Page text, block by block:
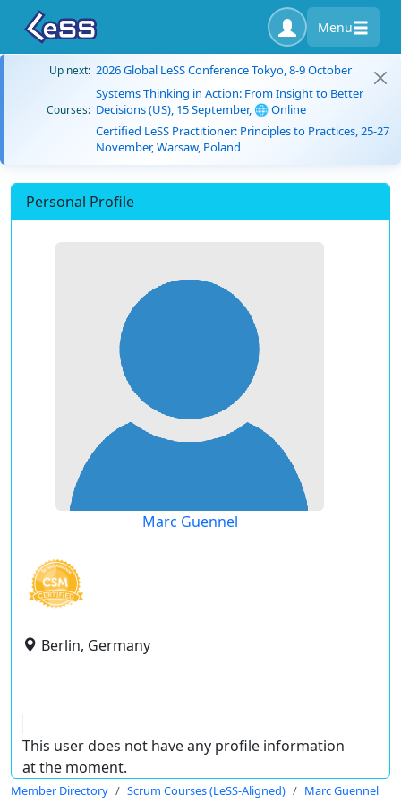
Menu
Up next: 2026 Global LeSS Conference Tokyo, 8-9 October
Courses:
Systems Thinking in Action: From Insight to Better
Decisions (US), 15 September, 🌐 Online
Certified LeSS Practitioner: Principles to Practices, 25-27
November, Warsaw, Poland
Personal Profile
Marc Guennel
Berlin, Germany
This user does not have any profile information
at the moment.
Member Directory Scrum Courses (LeSS-Aligned) Marc Guennel